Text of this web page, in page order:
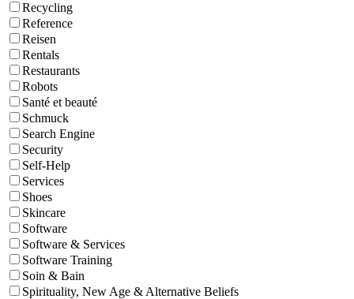
Recycling
Reference
Reisen
Rentals
Restaurants
Robots
Santé et beauté
Schmuck
Search Engine
Security
Self-Help
Services
Shoes
Skincare
Software
Software & Services
Software Training
Soin & Bain
Spirituality, New Age & Alternative Beliefs